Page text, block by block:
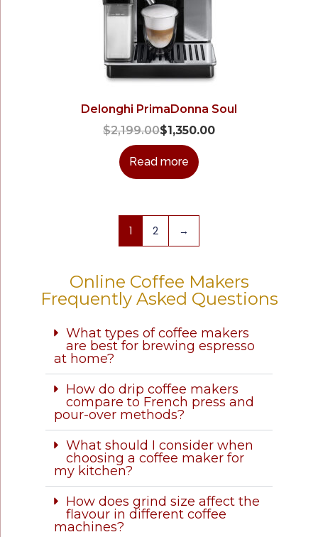
Delonghi PrimaDonna Soul
$2,199.00$1,350.00
Read more
1 2 →
Online Coffee Makers
Frequently Asked Questions
What types of coffee makers
are best for brewing espresso
at home?
How do drip coffee makers
compare to French press and
pour-over methods?
What should I consider when
choosing a coffee maker for
my kitchen?
How does grind size affect the
flavour in different coffee
machines?